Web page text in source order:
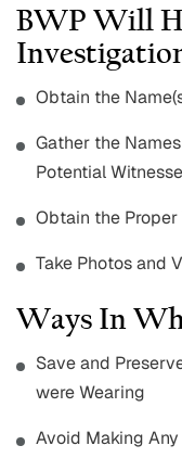
BWP Will
Obtain the
Gather the
Potential
Obtain the
Take Photos and
Ways In
Save and
were Wearing
Avoid Making